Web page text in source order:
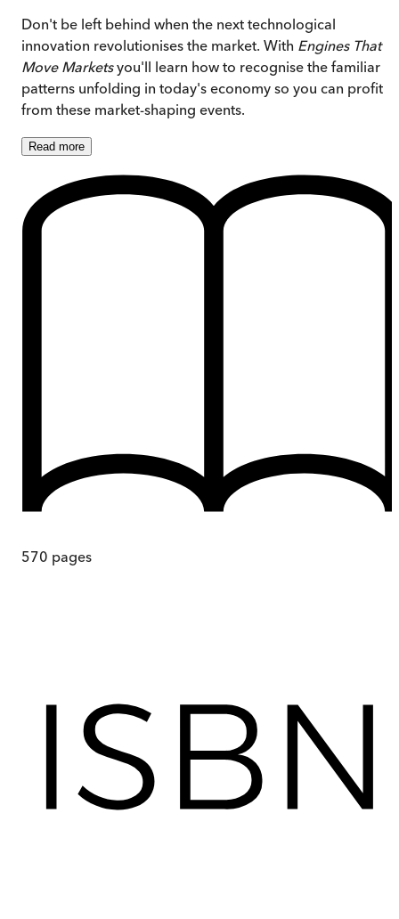
Don't be left behind when the next technological
innovation revolutionises the market. With Engines That
Move Marketsyou'll learn how to recognise the familiar
patterns unfolding in today's economy so you can profit
from these market-shaping events.
Read more
570 pages